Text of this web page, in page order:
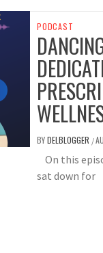
PODCAST
BYDELBLOGGER /
On this
sat down for